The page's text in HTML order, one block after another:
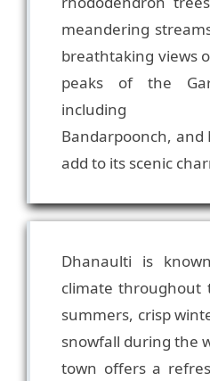
meandering
breathtaking views
peaks of the
including
Bandarpoonch, and
Dhanaulti is
climate throughout
summers, crisp
snowfall during the
town offers a